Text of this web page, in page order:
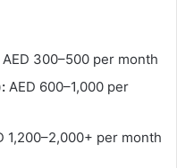
AED 300–500 per month
AED 600–1,000 per
1,200–2,000+ per month